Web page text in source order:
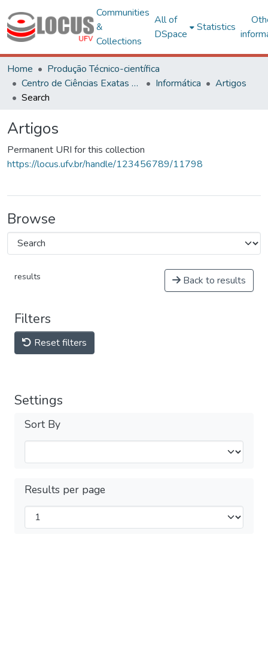
Communities
&
Collections
All of
DSpace
Statistics
Home
Produção Técnico-científica
Centro de Ciências Exatas e Tecnológicas
Informática
Artigos
Search
Artigos
Permanent URI for this collection
https://locus.ufv.br/handle/123456789/11798
Browse
results Back to results
Filters
Reset filters
Settings
Sort By
Results per page